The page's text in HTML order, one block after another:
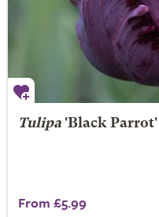
Tulipa'Black Parrot'
From £5.99